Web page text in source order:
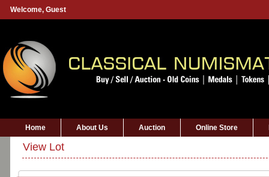
Welcome, Guest
Home About Us Auction Online Store
View Lot